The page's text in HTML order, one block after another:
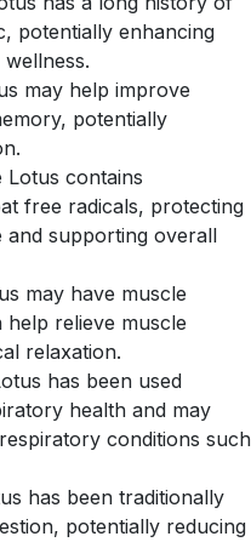
potentially enhancing
may help improve
potentially
Lotus contains
free radicals, protecting
and supporting overall
may have muscle
relieve muscle
relaxation.
has been used
health and may
conditions such
has been traditionally
potentially reducing